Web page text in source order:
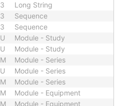
3 Long String
3 Sequence
3
Sequence
U
Module - Study
U
Module - Study
M
Module - Series
U
Module - Series
M
Module - Series
M
Module - Equipment
M
Module - Equipment